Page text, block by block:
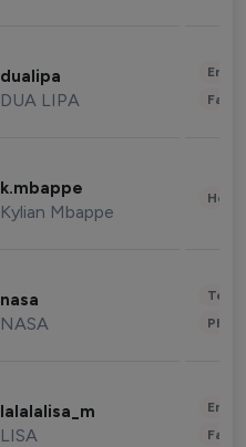
dualipa
DUA LIPA
k.mbappe
Kylian Mbappe
nasa
NASA
lalalalisa_m
LISA